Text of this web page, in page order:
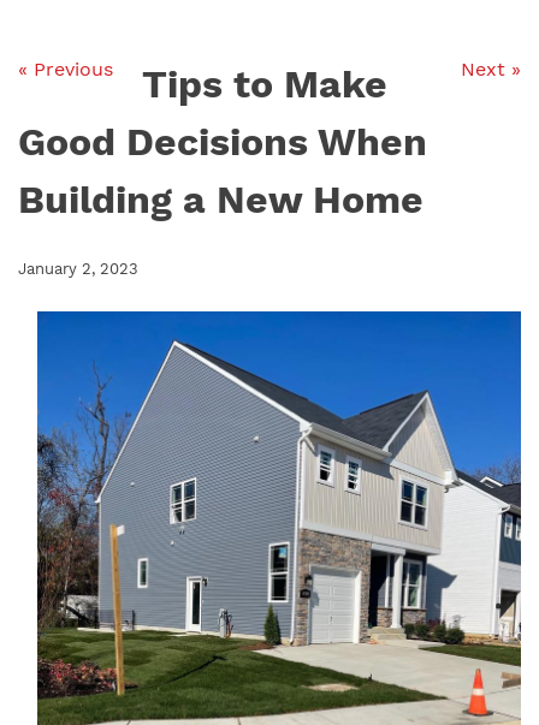
« Previous Next »
Tips to Make
Good Decisions When
Building a New Home
January 2, 2023